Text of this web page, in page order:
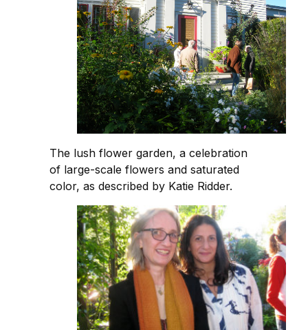
The lush flower garden, a celebration
of large-scale flowers and saturated
color, as described by Katie Ridder.